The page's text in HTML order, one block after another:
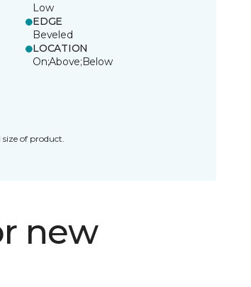
Low
EDGE
Beveled
LOCATION
On;Above;Below
of product.
new